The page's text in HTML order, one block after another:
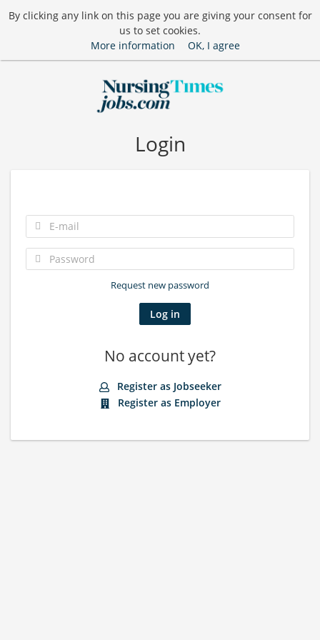
By clicking any link on this page you are giving your consent for
us to set cookies.
More information
OK, I agree
Login
Request new password
No account yet?
Register as Jobseeker
Register as Employer